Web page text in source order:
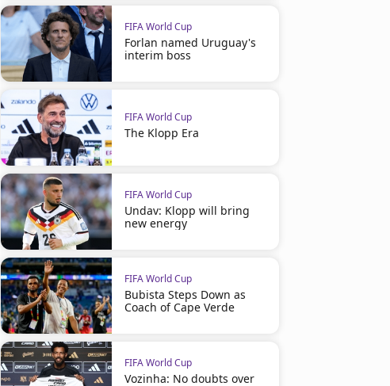
FIFA World Cup
Forlan named Uruguay's
interim boss
FIFA World Cup
The Klopp Era
FIFA World Cup
Undav: Klopp will bring
new energy
FIFA World Cup
Bubista Steps Down as
Coach of Cape Verde
FIFA World Cup
Vozinha: No doubts over